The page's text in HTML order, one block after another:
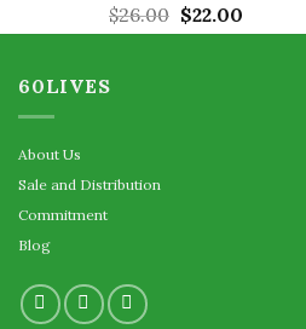
Rated5.00
out of 5
$26.00 Original
price
$22.00Current
price
60LIVES
About Us
Sale and Distribution
Commitment
Blog